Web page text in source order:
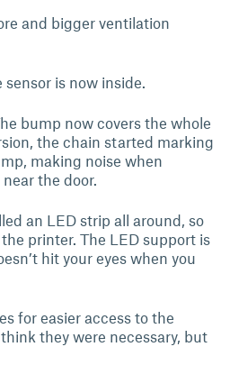
and bigger ventilation
is now inside.
bump now covers the whole
the chain started marking
making noise when
the door.
an LED strip all around, so
printer. The LED support is
hit your eyes when you
for easier access to the
they were necessary, but